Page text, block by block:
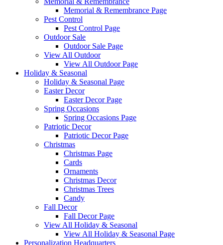
Memorial & Remembrance Page
Pest Control
Pest Control Page
Outdoor Sale
Outdoor Sale Page
View All Outdoor
View All Outdoor Page
Holiday & Seasonal
Holiday & Seasonal Page
Easter Decor
Easter Decor Page
Spring Occasions
Spring Occasions Page
Patriotic Decor
Patriotic Decor Page
Christmas
Christmas Page
Cards
Ornaments
Christmas Decor
Christmas Trees
Candy
Fall Decor
Fall Decor Page
View All Holiday & Seasonal
View All Holiday & Seasonal Page
Personalization Headquarters